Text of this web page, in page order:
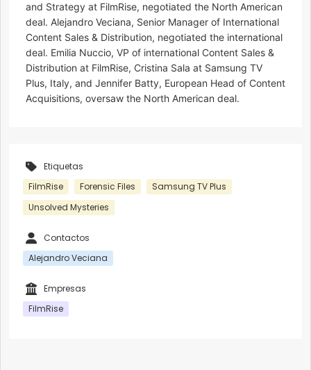
and Strategy at FilmRise, negotiated the North American
deal. Alejandro Veciana, Senior Manager of International
Content Sales & Distribution, negotiated the international
deal. Emilia Nuccio, VP of international Content Sales &
Distribution at FilmRise, Cristina Sala at Samsung TV
Plus, Italy, and Jennifer Batty, European Head of Content
Acquisitions, oversaw the North American deal.
Etiquetas
FilmRise
Forensic Files
Samsung TV Plus
Unsolved Mysteries
Contactos
Alejandro Veciana
Empresas
FilmRise